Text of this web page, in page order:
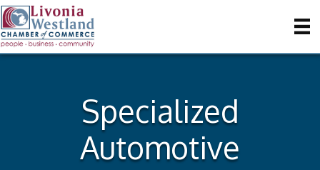
Specialized
Automotive